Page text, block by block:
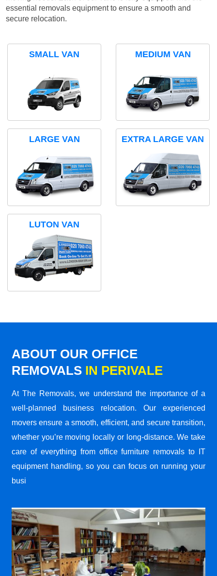
essential removals equipment to ensure a smooth and
secure relocation.
SMALL VAN MEDIUM VAN
LARGE VAN EXTRA LARGE VAN
LUTON VAN
ABOUT OUR OFFICE
REMOVALS IN PERIVALE
At The Removals, we understand the importance of a
well-planned business relocation. Our experienced
movers ensure a smooth, efficient, and secure transition,
whether you’re moving locally or long-distance. We take
care of everything from office furniture removals to IT
equipment handling, so you can focus on running your
busi